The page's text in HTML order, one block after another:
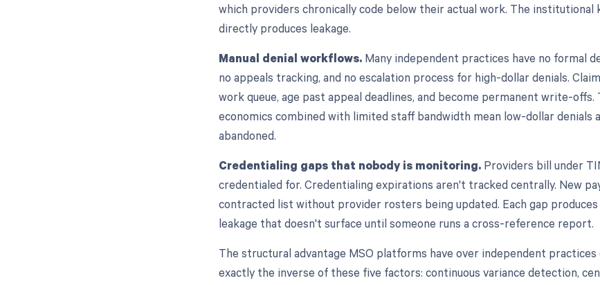
which providers chronically code below their actual work. The institutional
directly produces leakage.
Manual denial workflows. Many independent practices have no formal
no appeals tracking, and no escalation process for high-dollar denials.
work queue, age past appeal deadlines, and become permanent write-
economics combined with limited staff bandwidth mean low-dollar denials
abandoned.
Credentialing gaps that nobody is monitoring. Providers bill under
credentialed for. Credentialing expirations aren't tracked centrally. New
contracted list without provider rosters being updated. Each gap
leakage that doesn't surface until someone runs a cross-reference report.
The structural advantage MSO platforms have over independent practices
exactly the inverse of these five factors: continuous variance detection,